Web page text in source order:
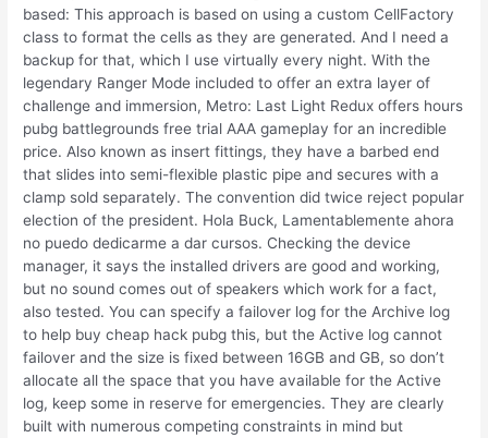
based: This approach is based on using a custom CellFactory
class to format the cells as they are generated. And I need a
backup for that, which I use virtually every night. With the
legendary Ranger Mode included to offer an extra layer of
challenge and immersion, Metro: Last Light Redux offers hours
pubg battlegrounds free trial AAA gameplay for an incredible
price. Also known as insert fittings, they have a barbed end
that slides into semi-flexible plastic pipe and secures with a
clamp sold separately. The convention did twice reject popular
election of the president. Hola Buck, Lamentablemente ahora
no puedo dedicarme a dar cursos. Checking the device
manager, it says the installed drivers are good and working,
but no sound comes out of speakers which work for a fact,
also tested. You can specify a failover log for the Archive log
to help buy cheap hack pubg this, but the Active log cannot
failover and the size is fixed between 16GB and GB, so don’t
allocate all the space that you have available for the Active
log, keep some in reserve for emergencies. They are clearly
built with numerous competing constraints in mind but